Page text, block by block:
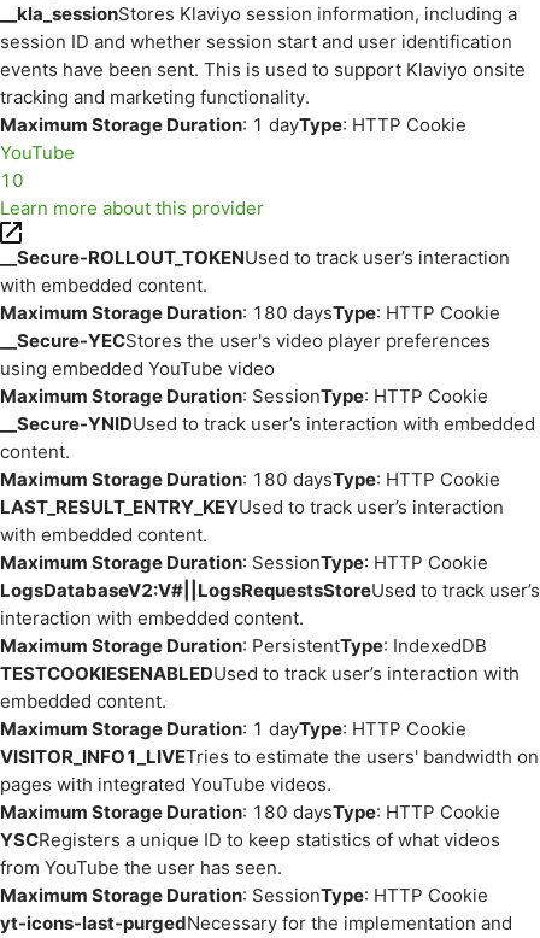
__kla_sessionStores Klaviyo session information, including a
session ID and whether session start and user identification
events have been sent. This is used to support Klaviyo onsite
tracking and marketing functionality.
Maximum Storage Duration: 1 dayType: HTTP Cookie
YouTube
10
Learn more about this provider
__Secure-ROLLOUT_TOKENUsed to track user’s interaction
with embedded content.
Maximum Storage Duration: 180 daysType: HTTP Cookie
__Secure-YECStores the user's video player preferences
using embedded YouTube video
Maximum Storage Duration: SessionType: HTTP Cookie
__Secure-YNIDUsed to track user’s interaction with embedded
content.
Maximum Storage Duration: 180 daysType: HTTP Cookie
LAST_RESULT_ENTRY_KEYUsed to track user’s interaction
with embedded content.
Maximum Storage Duration: SessionType: HTTP Cookie
LogsDatabaseV2:V#||LogsRequestsStoreUsed to track user’s
interaction with embedded content.
Maximum Storage Duration: PersistentType: IndexedDB
TESTCOOKIESENABLEDUsed to track user’s interaction with
embedded content.
Maximum Storage Duration: 1 dayType: HTTP Cookie
VISITOR_INFO1_LIVETries to estimate the users' bandwidth on
pages with integrated YouTube videos.
Maximum Storage Duration: 180 daysType: HTTP Cookie
YSCRegisters a unique ID to keep statistics of what videos
from YouTube the user has seen.
Maximum Storage Duration: SessionType: HTTP Cookie
yt-icons-last-purgedNecessary for the implementation and